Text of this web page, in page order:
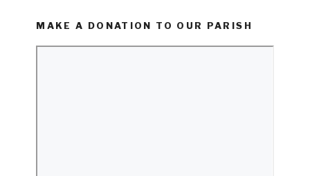
MAKE A DONATION TO OUR PARISH